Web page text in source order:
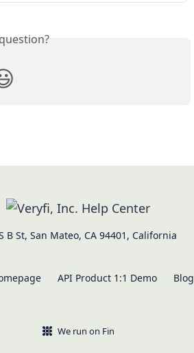
B St, San Mateo, CA 94401, California
API Product 1:1 Demo Blog
We run on Fin